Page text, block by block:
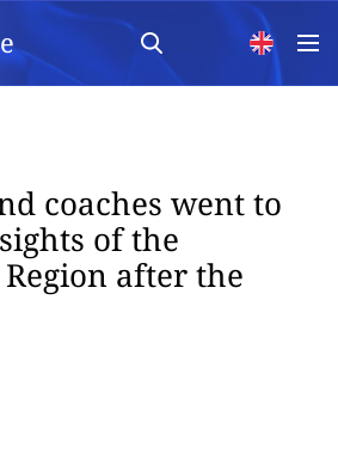
coaches went to
of the
after the